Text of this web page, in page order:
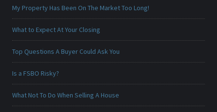
My Property Has Been On The Market Too Long!
What to Expect At Your Closing
Top Questions A Buyer Could Ask You
Is a FSBO Risky?
What Not To Do When Selling A House